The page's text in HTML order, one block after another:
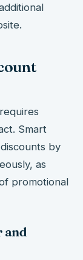
requires
Smart
by
as
promotional
and